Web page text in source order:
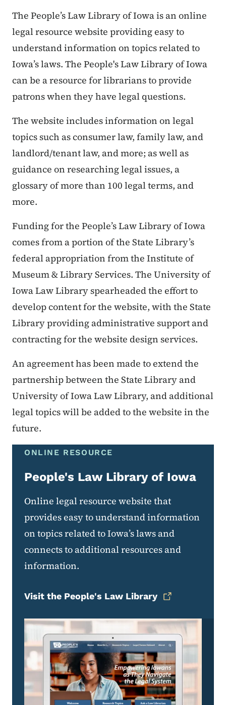
The People’s Law Library of Iowa is an online
legal resource website providing easy to
understand information on topics related to
Iowa’s laws. The People's Law Library of Iowa
can be a resource for librarians to provide
patrons when they have legal questions.
The website includes information on legal
topics such as consumer law, family law, and
landlord/tenant law, and more; as well as
guidance on researching legal issues, a
glossary of more than 100 legal terms, and
more.
Funding for the People’s Law Library of Iowa
comes from a portion of the State Library’s
federal appropriation from the Institute of
Museum & Library Services. The University of
Iowa Law Library spearheaded the effort to
develop content for the website, with the State
Library providing administrative support and
contracting for the website design services.
An agreement has been made to extend the
partnership between the State Library and
University of Iowa Law Library, and additional
legal topics will be added to the website in the
future.
ONLINE RESOURCE
People's Law Library of Iowa
Online legal resource website that
provides easy to understand information
on topics related to Iowa’s laws and
connects to additional resources and
information.
Visit the People's Law Library